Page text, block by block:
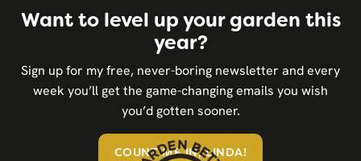
Want to level up your garden this
year?
Sign up for my free, never-boring newsletter and every
week you’ll get the game-changing emails you wish
you’d gotten sooner.
COUNT ME IN, LINDA!